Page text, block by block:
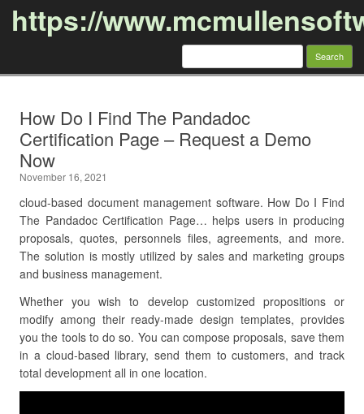
https://
Search
How Do I Find The Pandadoc
Certification Page – Request a Demo
Now
November 16, 2021
cloud-based document management software. How Do I Find
The Pandadoc Certification Page… helps users in producing
proposals, quotes, personnels files, agreements, and more.
The solution is mostly utilized by sales and marketing groups
and business management.
Whether you wish to develop customized propositions or
modify among their ready-made design templates, provides
you the tools to do so. You can compose proposals, save them
in a cloud-based library, send them to customers, and track
total development all in one location.